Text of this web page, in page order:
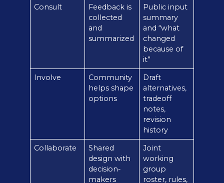
Consult
Feedback is
collected
and
summarized
Public input
summary
and “what
changed
because of
it”
Involve
Community
helps shape
options
Draft
alternatives,
tradeoff
notes,
revision
history
Collaborate
Shared
design with
decision-
makers
Joint
working
group
roster, rules,